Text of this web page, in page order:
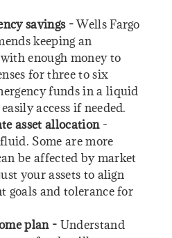
savings -Wells Fargo
keeping an
enough money to
for three to six
funds in a liquid
access if needed.
asset allocation-
Some are more
be affected by market
your assets to align
goals and tolerance for
plan - Understand